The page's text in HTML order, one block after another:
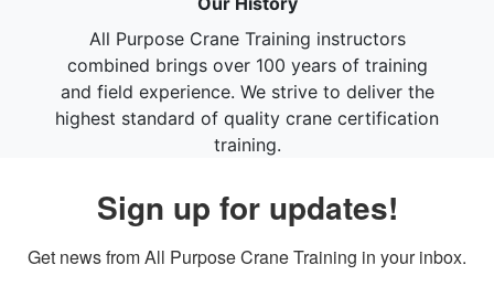
All Purpose Crane Training instructors
combined brings over 100 years of training
and field experience. We strive to deliver the
highest standard of quality crane certification
training.
Sign up for updates!
Get news from All Purpose Crane Training in your inbox.